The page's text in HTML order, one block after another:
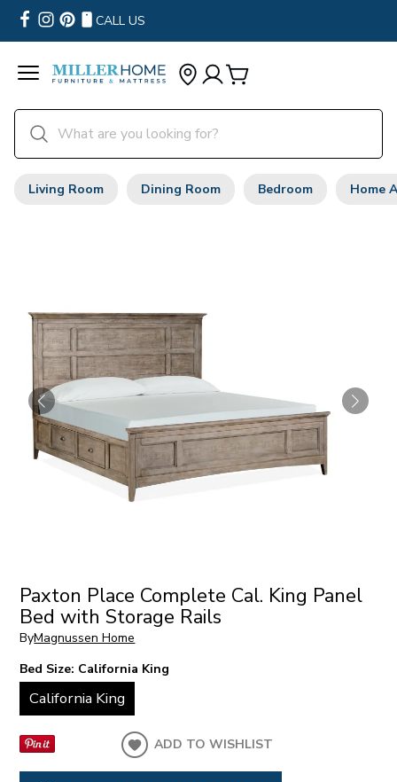
CALL US
Living Room Dining Room Bedroom Home
Paxton Place Complete Cal. King Panel
Bed with Storage Rails
ByMagnussen Home
Bed Size: California King
California King
ADD TO WISHLIST